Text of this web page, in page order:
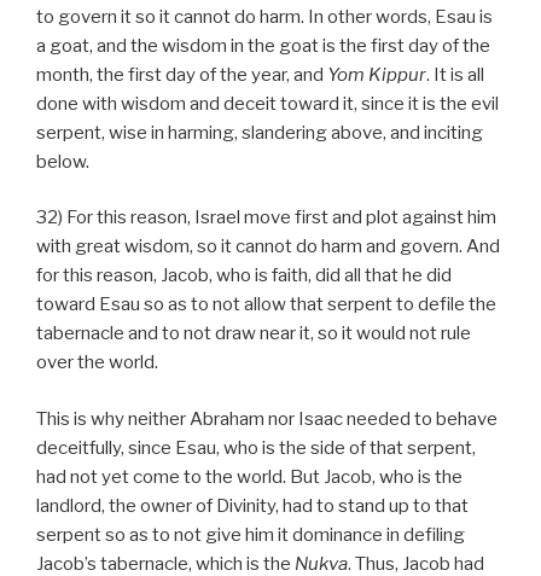
to govern it so it cannot do harm. In other words, Esau is
a goat, and the wisdom in the goat is the first day of the
month, the first day of the year, and Yom Kippur. It is all
done with wisdom and deceit toward it, since it is the evil
serpent, wise in harming, slandering above, and inciting
below.
32) For this reason, Israel move first and plot against him
with great wisdom, so it cannot do harm and govern. And
for this reason, Jacob, who is faith, did all that he did
toward Esau so as to not allow that serpent to defile the
tabernacle and to not draw near it, so it would not rule
over the world.
This is why neither Abraham nor Isaac needed to behave
deceitfully, since Esau, who is the side of that serpent,
had not yet come to the world. But Jacob, who is the
landlord, the owner of Divinity, had to stand up to that
serpent so as to not give him it dominance in defiling
Jacob’s tabernacle, which is the Nukva. Thus, Jacob had